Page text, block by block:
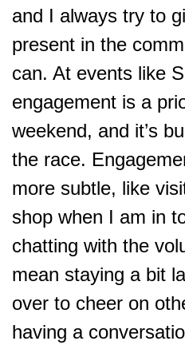
and I always try to
present in the
can. At events like
engagement is a
weekend, and it’s
the race.
more subtle, like
shop when I am in
chatting with the
mean staying a bit
over to cheer on
having a